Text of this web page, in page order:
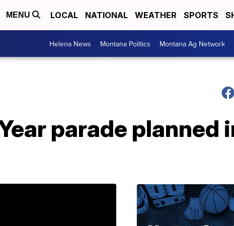
MENU LOCAL NATIONAL WEATHER SPORTS
Helena News Montana Politics Montana Ag Network
parade planned